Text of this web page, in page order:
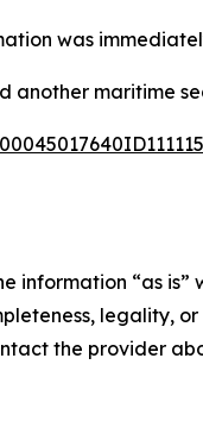
was
another maritime
information “as
legality,
the provider